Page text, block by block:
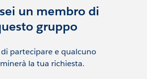
Community Manager
Blair, Community Manager
Community Coordinator
un membro di
gruppo
partecipare e qualcuno
la tua richiesta.